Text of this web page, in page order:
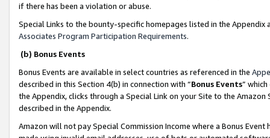
if there has been a violation or abuse.
Special Links to the bounty-specific homepages listed in the
Associates Program Participation Requirements.
(b) Bonus Events
Bonus Events are available in select countries as referenced in the
described in this Section 4(b) in connection with “Bonus Events”
the Appendix, clicks through a Special Link on your Site to the
described in the Appendix.
Amazon will not pay Special Commission Income where a Bonus